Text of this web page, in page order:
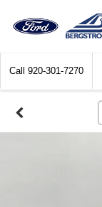
Call 920-301-7270